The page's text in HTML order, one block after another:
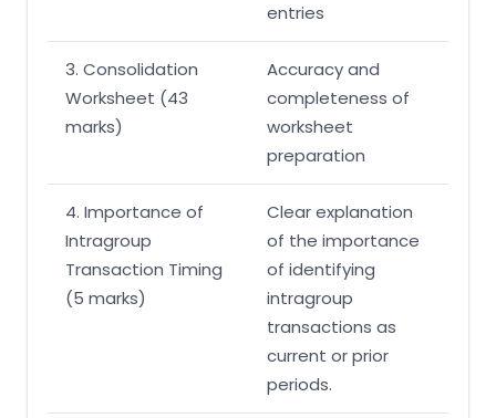
entries
3. Consolidation
Worksheet (43
marks)
Accuracy and
completeness of
worksheet
preparation
4. Importance of
Intragroup
Transaction Timing
(5 marks)
Clear explanation
of the importance
of identifying
intragroup
transactions as
current or prior
periods.